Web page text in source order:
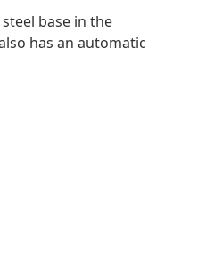
base in the
has an automatic